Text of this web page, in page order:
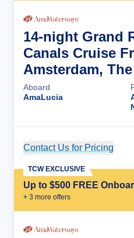
14-night Grand
Canals Cruise
Amsterdam,
Aboard
AmaLucia
Contact Us for Pricing
Up to $500 FREE
+ 3 more offers
TCW EXCLUSIVE